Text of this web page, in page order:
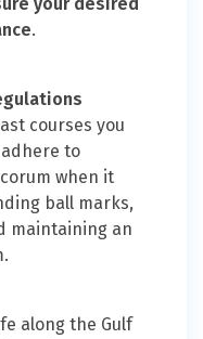
.
courses you
to
when it
ball marks,
maintaining an
along the Gulf